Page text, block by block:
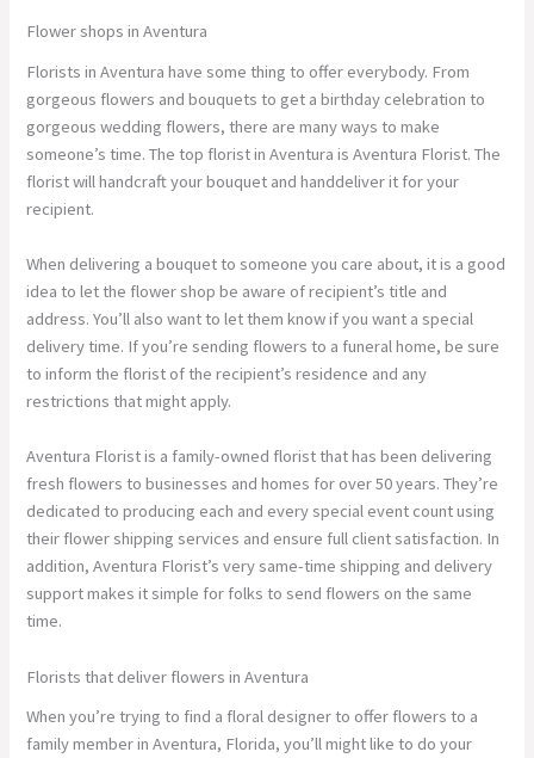
Flower shops in Aventura
Florists in Aventura have some thing to offer everybody. From
gorgeous flowers and bouquets to get a birthday celebration to
gorgeous wedding flowers, there are many ways to make
someone’s time. The top florist in Aventura is Aventura Florist. The
florist will handcraft your bouquet and handdeliver it for your
recipient.
When delivering a bouquet to someone you care about, it is a good
idea to let the flower shop be aware of recipient’s title and
address. You’ll also want to let them know if you want a special
delivery time. If you’re sending flowers to a funeral home, be sure
to inform the florist of the recipient’s residence and any
restrictions that might apply.
Aventura Florist is a family-owned florist that has been delivering
fresh flowers to businesses and homes for over 50 years. They’re
dedicated to producing each and every special event count using
their flower shipping services and ensure full client satisfaction. In
addition, Aventura Florist’s very same-time shipping and delivery
support makes it simple for folks to send flowers on the same
time.
Florists that deliver flowers in Aventura
When you’re trying to find a floral designer to offer flowers to a
family member in Aventura, Florida, you’ll might like to do your